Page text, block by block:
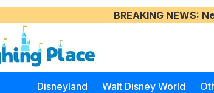
BREAKING NEWS:
Disneyland Walt Disney World